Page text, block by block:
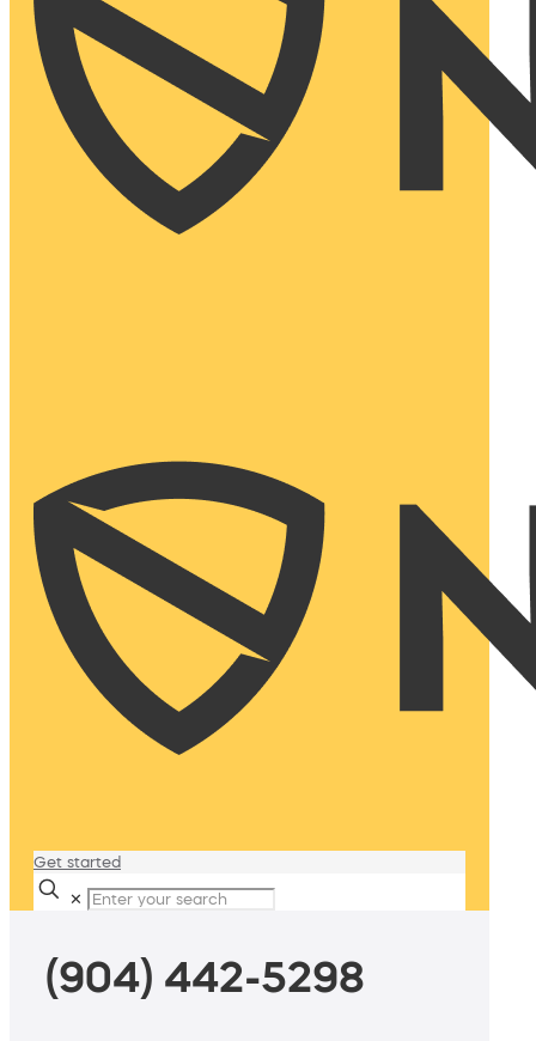
Get started
✕
(904) 442-5298